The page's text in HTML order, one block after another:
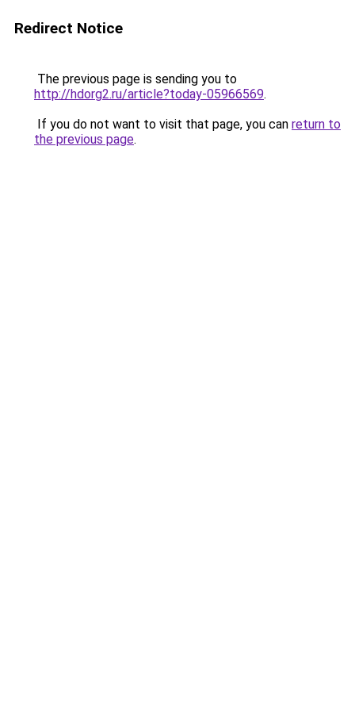
Redirect Notice
The previous page is sending you to
http://hdorg2.ru/article?today-05966569.
If you do not want to visit that page, you can return to
the previous page.